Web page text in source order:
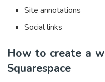
Site annotations
Social links
How to create a
Squarespace